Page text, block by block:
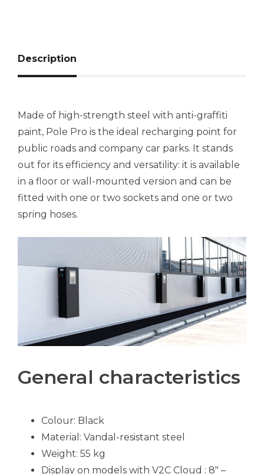
Description
Made of high-strength steel with anti-graffiti
paint, Pole Pro is the ideal recharging point for
public roads and company car parks. It stands
out for its efficiency and versatility: it is available
in a floor or wall-mounted version and can be
fitted with one or two sockets and one or two
spring hoses.
General characteristics
Colour: Black
Material: Vandal-resistant steel
Weight: 55 kg
Display on models with V2C Cloud : 8″ –